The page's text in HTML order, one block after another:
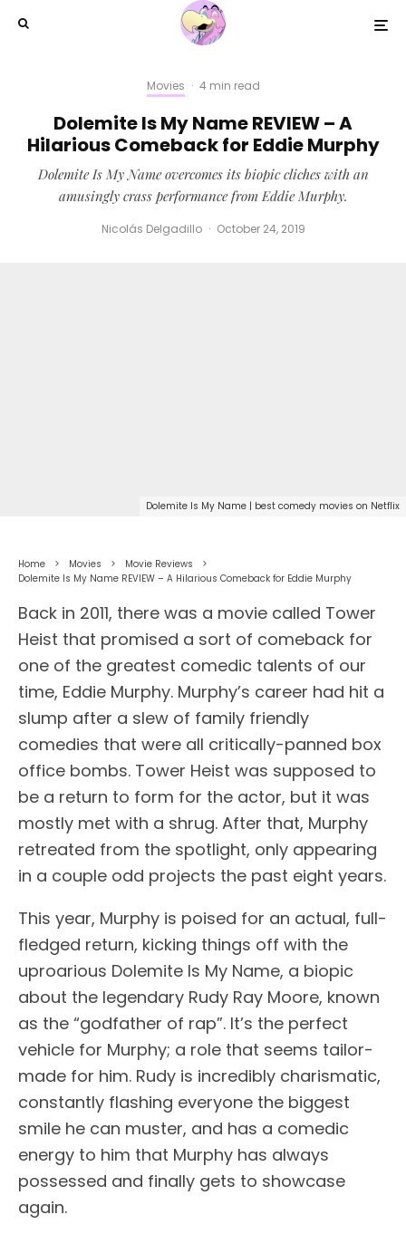
Movies · 4 min read
Dolemite Is My Name REVIEW – A
Hilarious Comeback for Eddie Murphy
Dolemite Is My Name overcomes its biopic cliches with an
amusingly crass performance from Eddie Murphy.
Nicolás Delgadillo · October 24, 2019
Dolemite Is My Name | best comedy movies on Netflix
Home Movies
Movie Reviews
Dolemite Is My Name REVIEW – A Hilarious Comeback for Eddie Murphy
Back in 2011, there was a movie called Tower
Heist that promised a sort of comeback for
one of the greatest comedic talents of our
time, Eddie Murphy. Murphy’s career had hit a
slump after a slew of family friendly
comedies that were all critically-panned box
office bombs. Tower Heist was supposed to
be a return to form for the actor, but it was
mostly met with a shrug. After that, Murphy
retreated from the spotlight, only appearing
in a couple odd projects the past eight years.
This year, Murphy is poised for an actual, full-
fledged return, kicking things off with the
uproarious Dolemite Is My Name, a biopic
about the legendary Rudy Ray Moore, known
as the “godfather of rap”. It’s the perfect
vehicle for Murphy; a role that seems tailor-
made for him. Rudy is incredibly charismatic,
constantly flashing everyone the biggest
smile he can muster, and has a comedic
energy to him that Murphy has always
possessed and finally gets to showcase
again.